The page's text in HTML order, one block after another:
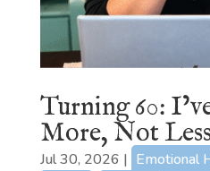
Turning 60:
More, Not
Jul 30, 2026 | Emotional